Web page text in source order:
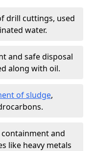
drill cuttings, used
water.
and safe disposal
along with oil.
of sludge,
and
like heavy metals